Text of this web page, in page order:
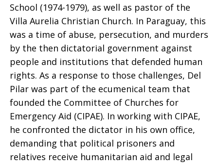
School (1974-1979), as well as pastor of the
Villa Aurelia Christian Church. In Paraguay, this
was a time of abuse, persecution, and murders
by the then dictatorial government against
people and institutions that defended human
rights. As a response to those challenges, Del
Pilar was part of the ecumenical team that
founded the Committee of Churches for
Emergency Aid (CIPAE). In working with CIPAE,
he confronted the dictator in his own office,
demanding that political prisoners and
relatives receive humanitarian aid and legal